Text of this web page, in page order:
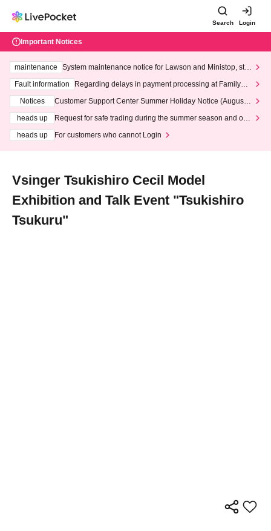
Search Login
Important Notices
maintenance
System maintenance notice for Lawson and Ministop, star
ting at 3:00 AM on Wednesday (Wed)
Fault information
Regarding delays in payment processing at FamilyMa
Notices
Customer Support Center Summer Holiday Notice (August 1
heads up
Request for safe trading during the summer season and our
heads up
For customers who cannot Login
Vsinger Tsukishiro Cecil Model
Exhibition and Talk Event "Tsukishiro
Tsukuru"